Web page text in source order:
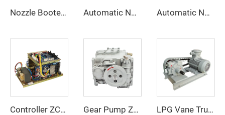
Nozzle Booter ZCNB-04 Automatic Nozzle ZCN-120 Automatic Nozzle ZCN(XD)-120
Controller ZC-B Gear Pump ZCP-90 LPG Vane Truck Pump